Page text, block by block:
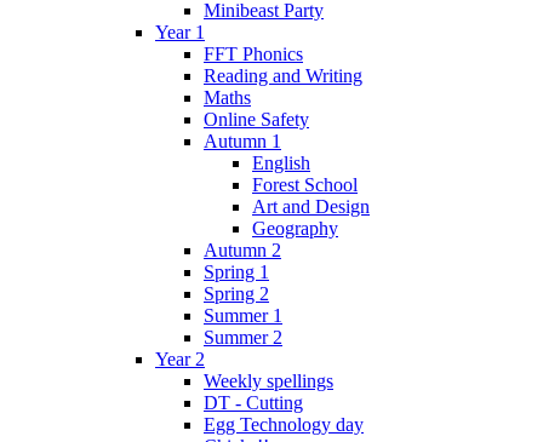
Minibeast Party
Year 1
FFT Phonics
Reading and Writing
Maths
Online Safety
Autumn 1
English
Forest School
Art and Design
Geography
Autumn 2
Spring 1
Spring 2
Summer 1
Summer 2
Year 2
Weekly spellings
DT - Cutting
Egg Technology day